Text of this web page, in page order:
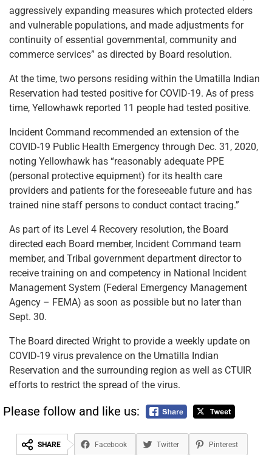
aggressively expanding measures which protected elders
and vulnerable populations, and made adjustments for
continuity of essential governmental, community and
commerce services” as directed by Board resolution.
At the time, two persons residing within the Umatilla Indian
Reservation had tested positive for COVID-19. As of press
time, Yellowhawk reported 11 people had tested positive.
Incident Command recommended an extension of the
COVID-19 Public Health Emergency through Dec. 31, 2020,
noting Yellowhawk has “reasonably adequate PPE
(personal protective equipment) for its health care
providers and patients for the foreseeable future and has
trained nine staff persons to conduct contact tracing.”
As part of its Level 4 Recovery resolution, the Board
directed each Board member, Incident Command team
member, and Tribal government department director to
receive training on and competency in National Incident
Management System (Federal Emergency Management
Agency – FEMA) as soon as possible but no later than
Sept. 30.
The Board directed Wright to provide a weekly update on
COVID-19 virus prevalence on the Umatilla Indian
Reservation and the surrounding region as well as CTUIR
efforts to restrict the spread of the virus.
Please follow and like us:
SHARE Facebook Twitter Pinterest